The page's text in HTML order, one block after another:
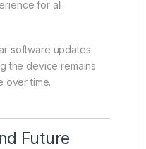
for all.
software updates
the device remains
over time.
Future